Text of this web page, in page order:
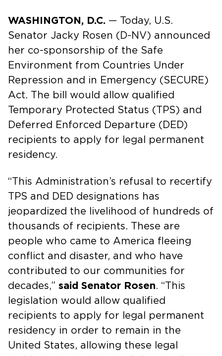
WASHINGTON, D.C. — Today, U.S.
Senator Jacky Rosen (D-NV) announced
her co-sponsorship of the Safe
Environment from Countries Under
Repression and in Emergency (SECURE)
Act. The bill would allow qualified
Temporary Protected Status (TPS) and
Deferred Enforced Departure (DED)
recipients to apply for legal permanent
residency.
“This Administration’s refusal to recertify
TPS and DED designations has
jeopardized the livelihood of hundreds of
thousands of recipients. These are
people who came to America fleeing
conflict and disaster, and who have
contributed to our communities for
decades,” said Senator Rosen. “This
legislation would allow qualified
recipients to apply for legal permanent
residency in order to remain in the
United States, allowing these legal